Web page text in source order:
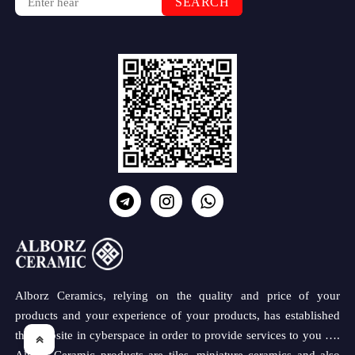
Alborz Ceramics, relying on the quality and price of your
products and your experience of your products, has established
this website in cyberspace in order to provide services to you ….